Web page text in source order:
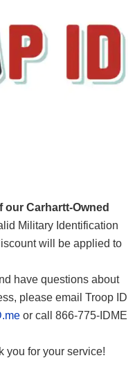
Carhartt-Owned
Military Identification
will be applied to
have questions about
please email Troop ID
or call 866-775-IDME
you for your service!